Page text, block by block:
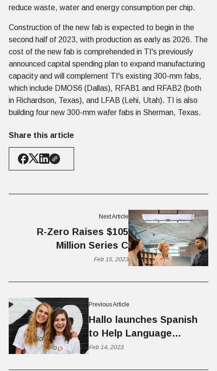
reduce waste, water and energy consumption per chip.
Construction of the new fab is expected to begin in the
second half of 2023, with production as early as 2026. The
cost of the new fab is comprehended in TI's previously
announced capital spending plan to expand manufacturing
capacity and will complement TI's existing 300-mm fabs,
which include DMOS6 (Dallas), RFAB1 and RFAB2 (both
in Richardson, Texas), and LFAB (Lehi, Utah). TI is also
building four new 300-mm wafer fabs in Sherman, Texas.
Share this article
Previous Article
Hallo launches Spanish
to Help Language
Learners in Utah
Feb 14, 2023
Next Article
R-Zero Raises $105
Million Series C
Feb 15, 2023